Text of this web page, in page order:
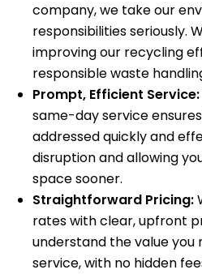
company, we take our
responsibilities seriously.
improving our recycling
responsible waste
Prompt, Efficient Service:
same-day service
addressed quickly and
disruption and allowing
space sooner.
Straightforward Pricing:
rates with clear, upfront
understand the value you
service, with no hidden